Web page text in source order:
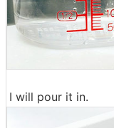
I will pour it in.